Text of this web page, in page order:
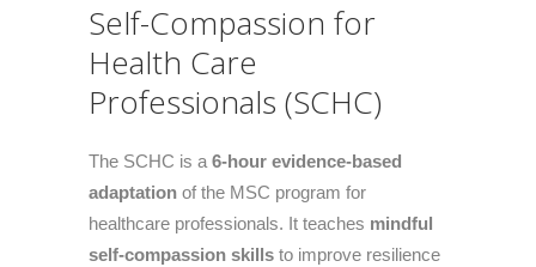
Self-Compassion for
Health Care
Professionals (SCHC)
The SCHC is a 6-hour evidence-based
adaptation of the MSC program for
healthcare professionals. It teaches mindful
self-compassion skills to improve resilience